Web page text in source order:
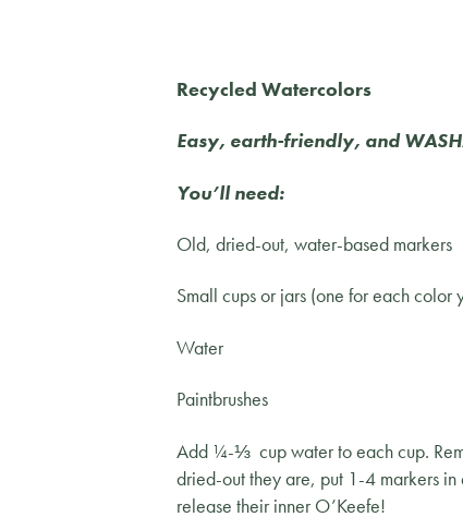
Recycled Watercolors
Easy, earth-friendly, and
You’ll need:
Old, dried-out, water-based markers
Small cups or jars (one for each color
Water
Paintbrushes
Add ¼-⅓ cup water to each cup.
dried-out they are, put 1-4 markers in
release their inner O’Keefe!